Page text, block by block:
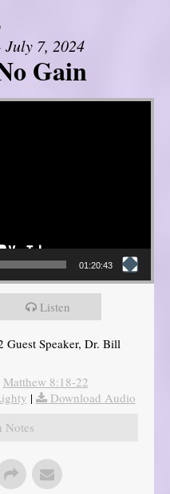
7, 2024
Gain
01:20:43
Listen
Speaker, Dr. Bill
Matthew 8:18-22
|
Download Audio
Notes